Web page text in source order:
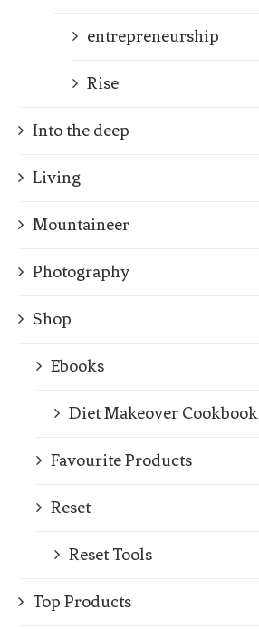
entrepreneurship
Rise
Into the deep
Living
Mountaineer
Photography
Shop
Ebooks
Diet Makeover Cookbook
Favourite Products
Reset
Reset Tools
Top Products